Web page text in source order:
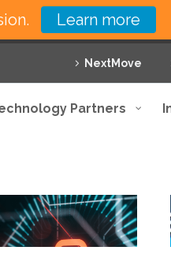
NextMove
Partners
Status
Learn more